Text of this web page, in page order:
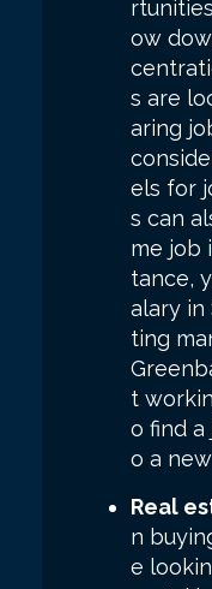
ow
s are
aring
els for
s can
me job
tance,
alary in
ting
t
o find
o a
Real
n
e